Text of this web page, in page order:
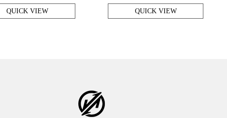
QUICK VIEW QUICK VIEW